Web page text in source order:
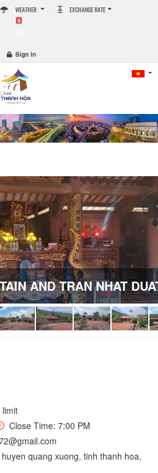
WEATHER EXCHANGE RATE
0
Sign in
AND TRAN NHAT
limit
Close Time: 7:00 PM
quang xuong, tinh thanh hoa,